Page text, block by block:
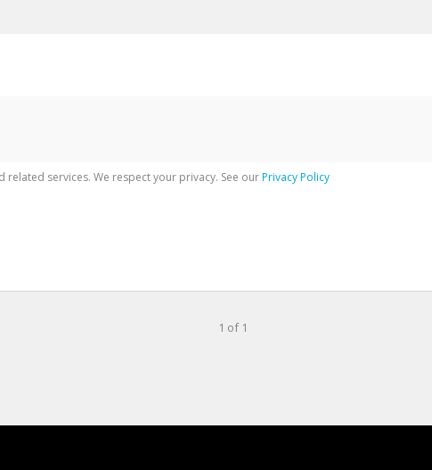
services. We respect your privacy. See ourPrivacy Policy
1 of 1